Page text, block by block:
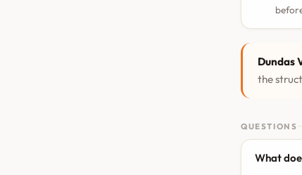
Dundas
the
QUESTIONS
What